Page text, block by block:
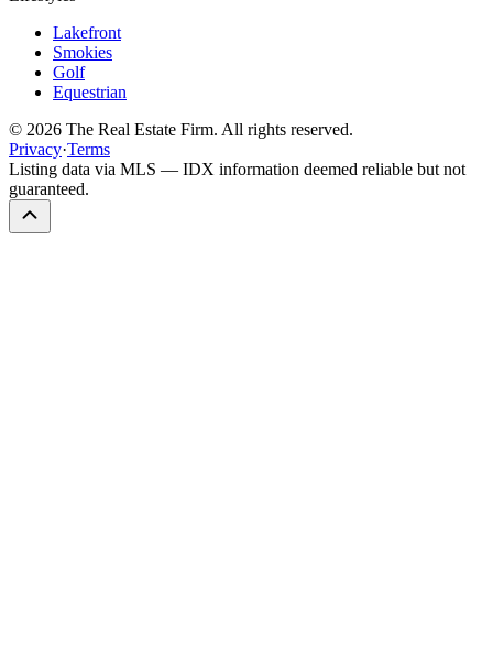
Lakefront
Smokies
Golf
Equestrian
© 2026 The Real Estate Firm. All rights reserved.
Privacy·Terms
Listing data via MLS — IDX information deemed reliable but not
guaranteed.